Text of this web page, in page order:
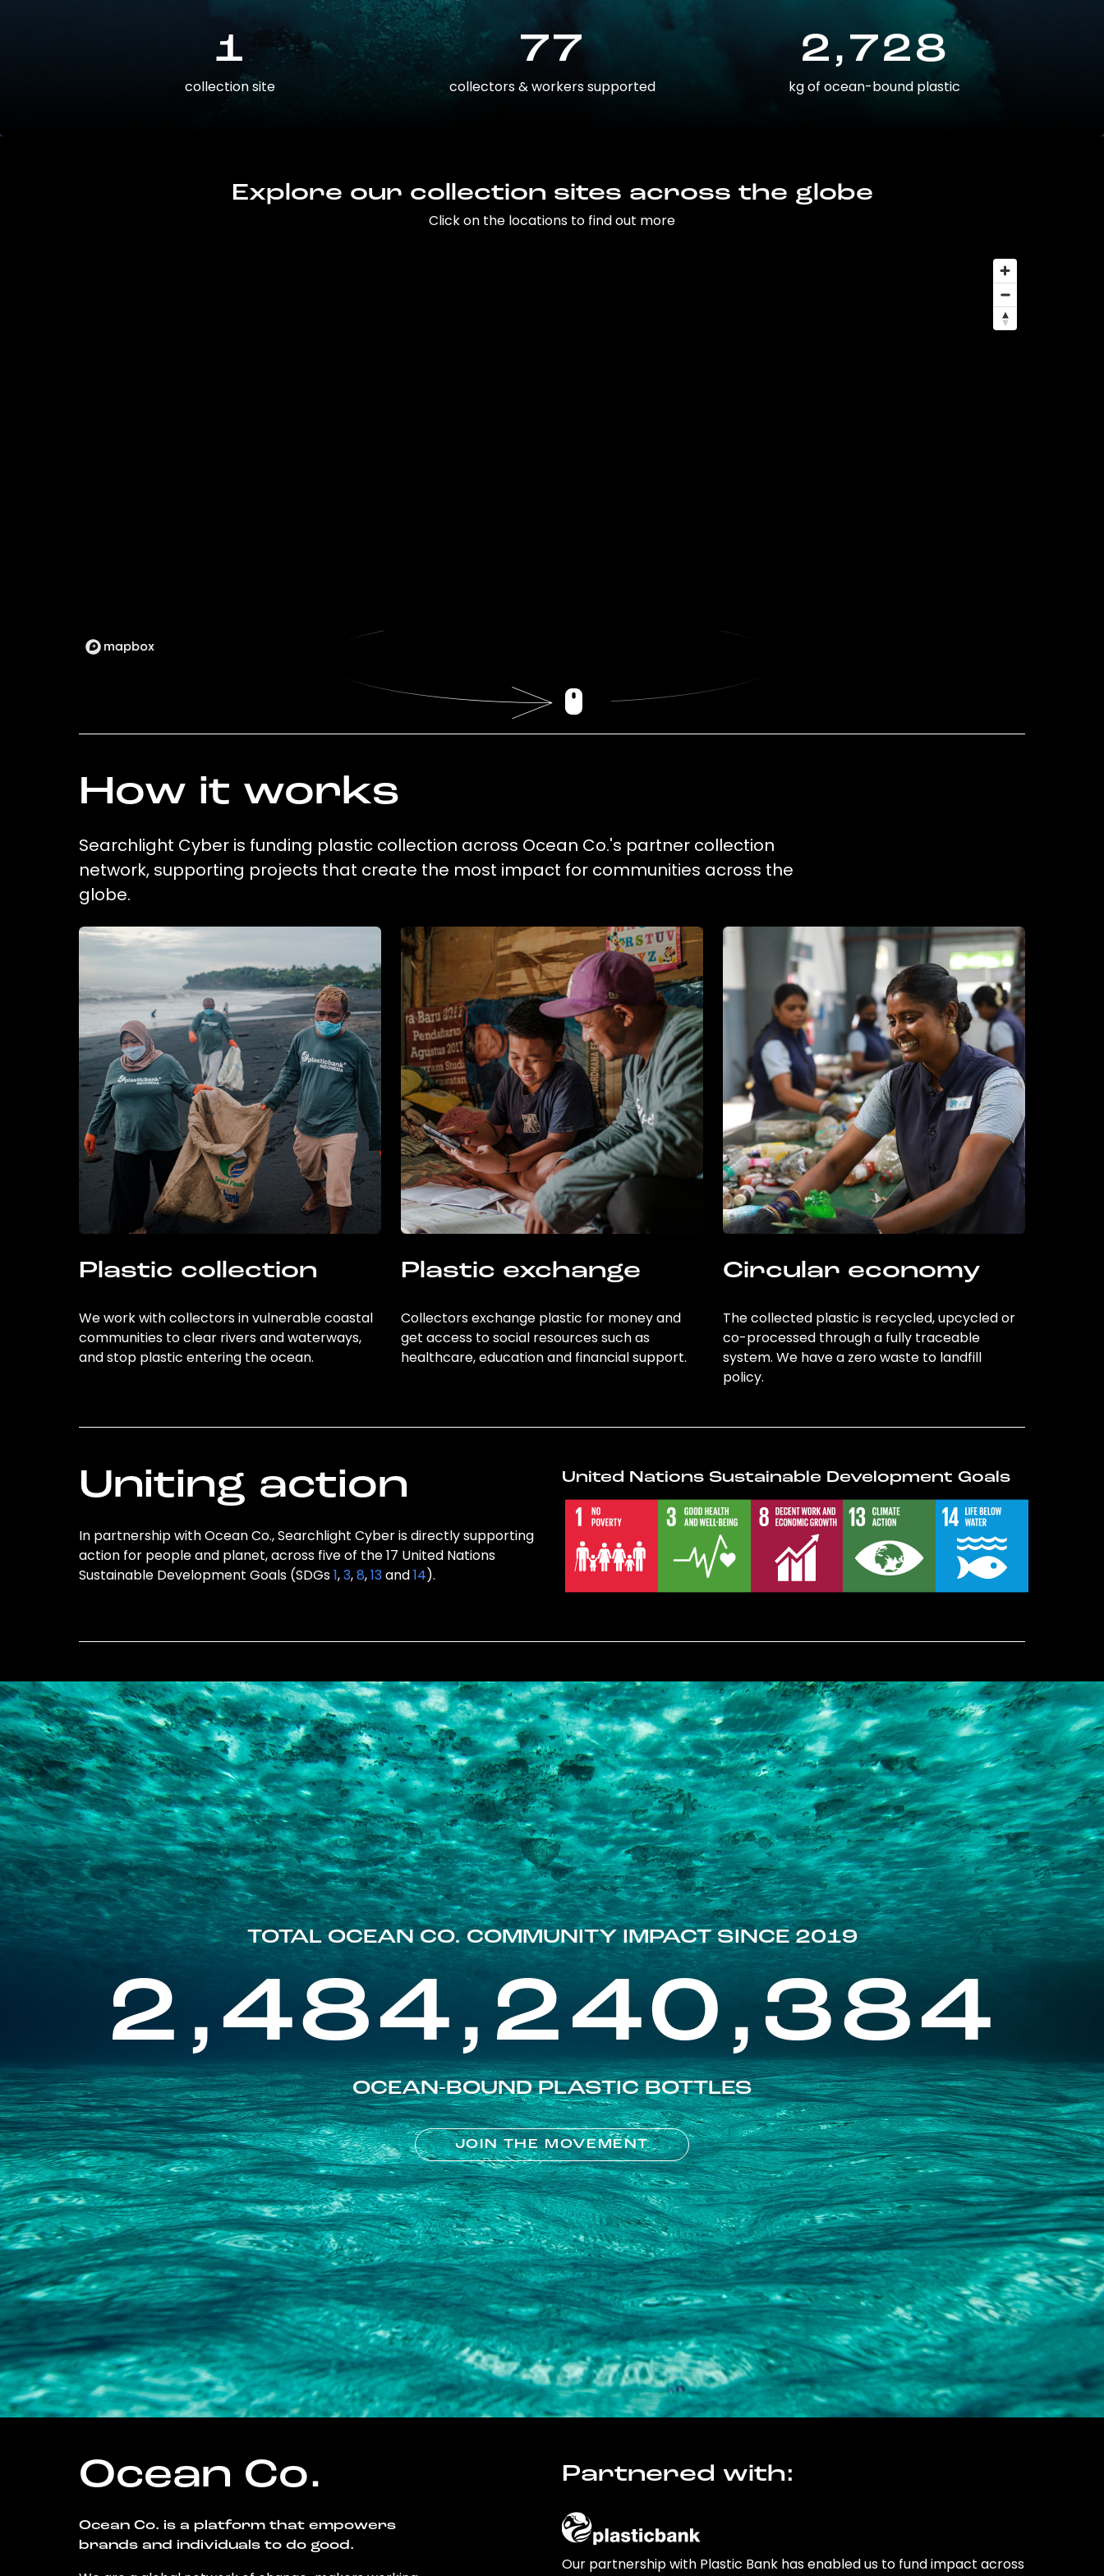
1
collection site
77
collectors & workers supported
2,728
kg of ocean-bound plastic
Explore our collection sites across the globe
Click on the locations to find out more
How it works
Searchlight Cyber is funding plastic collection across Ocean Co.'s partner collection
network, supporting projects that create the most impact for communities across the
globe.
Plastic collection
We work with collectors in vulnerable coastal
communities to clear rivers and waterways,
and stop plastic entering the ocean.
Plastic exchange
Collectors exchange plastic for money and
get access to social resources such as
healthcare, education and financial support.
Circular economy
The collected plastic is recycled, upcycled or
co-processed through a fully traceable
system. We have a zero waste to landfill
policy.
Uniting action
In partnership with Ocean Co., Searchlight Cyber is directly supporting
action for people and planet, across five of the 17 United Nations
Sustainable Development Goals (SDGs1,3,8,13and14).
United Nations Sustainable Development Goals
TOTAL OCEAN CO. COMMUNITY IMPACT SINCE 2019
2,484,240,384
OCEAN-BOUND PLASTIC BOTTLES
JOIN THE MOVEMENT
Ocean Co.
Ocean Co. is a platform that empowers
brands and individuals to do good.
Partnered with:
Our partnership with Plastic Bank has enabled us to fund impact across